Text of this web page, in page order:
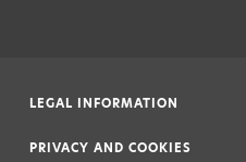
LEGAL INFORMATION
PRIVACY AND COOKIES